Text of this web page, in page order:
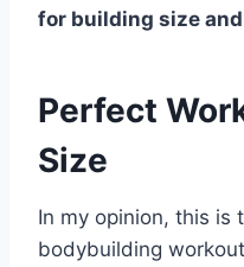
for building size
Perfect
Size
In my opinion, this is
bodybuilding